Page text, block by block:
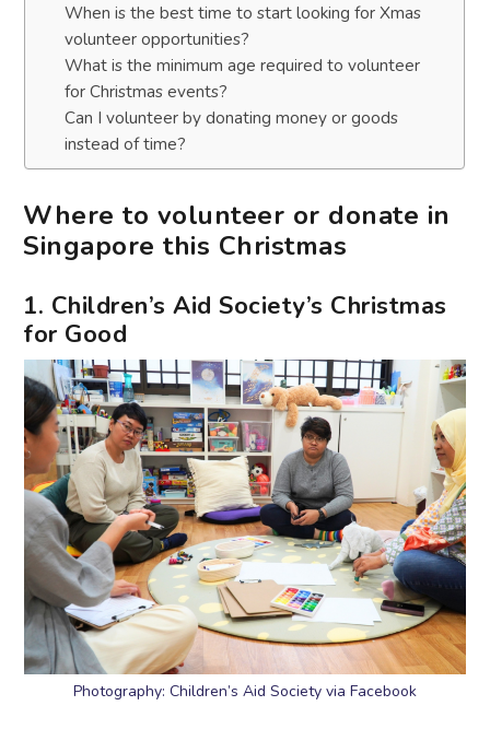
When is the best time to start looking for Xmas
volunteer opportunities?
What is the minimum age required to volunteer
for Christmas events?
Can I volunteer by donating money or goods
instead of time?
Where to volunteer or donate in
Singapore this Christmas
1. Children’s Aid Society’s Christmas
for Good
Photography: Children’s Aid Society via Facebook